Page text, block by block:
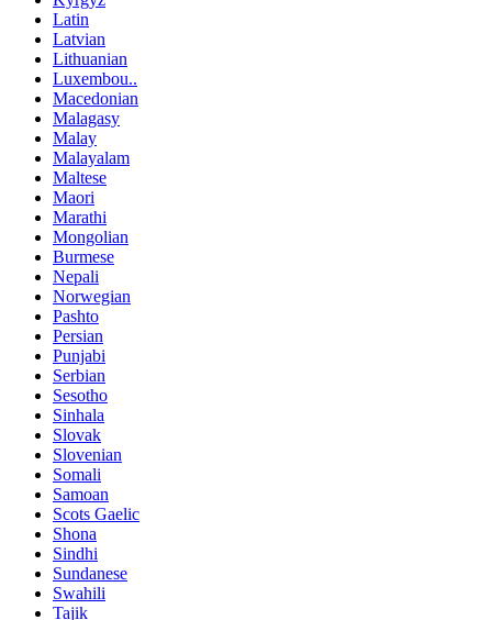
Latin
Latvian
Lithuanian
Luxembou..
Macedonian
Malagasy
Malay
Malayalam
Maltese
Maori
Marathi
Mongolian
Burmese
Nepali
Norwegian
Pashto
Persian
Punjabi
Serbian
Sesotho
Sinhala
Slovak
Slovenian
Somali
Samoan
Scots Gaelic
Shona
Sindhi
Sundanese
Swahili
Tajik